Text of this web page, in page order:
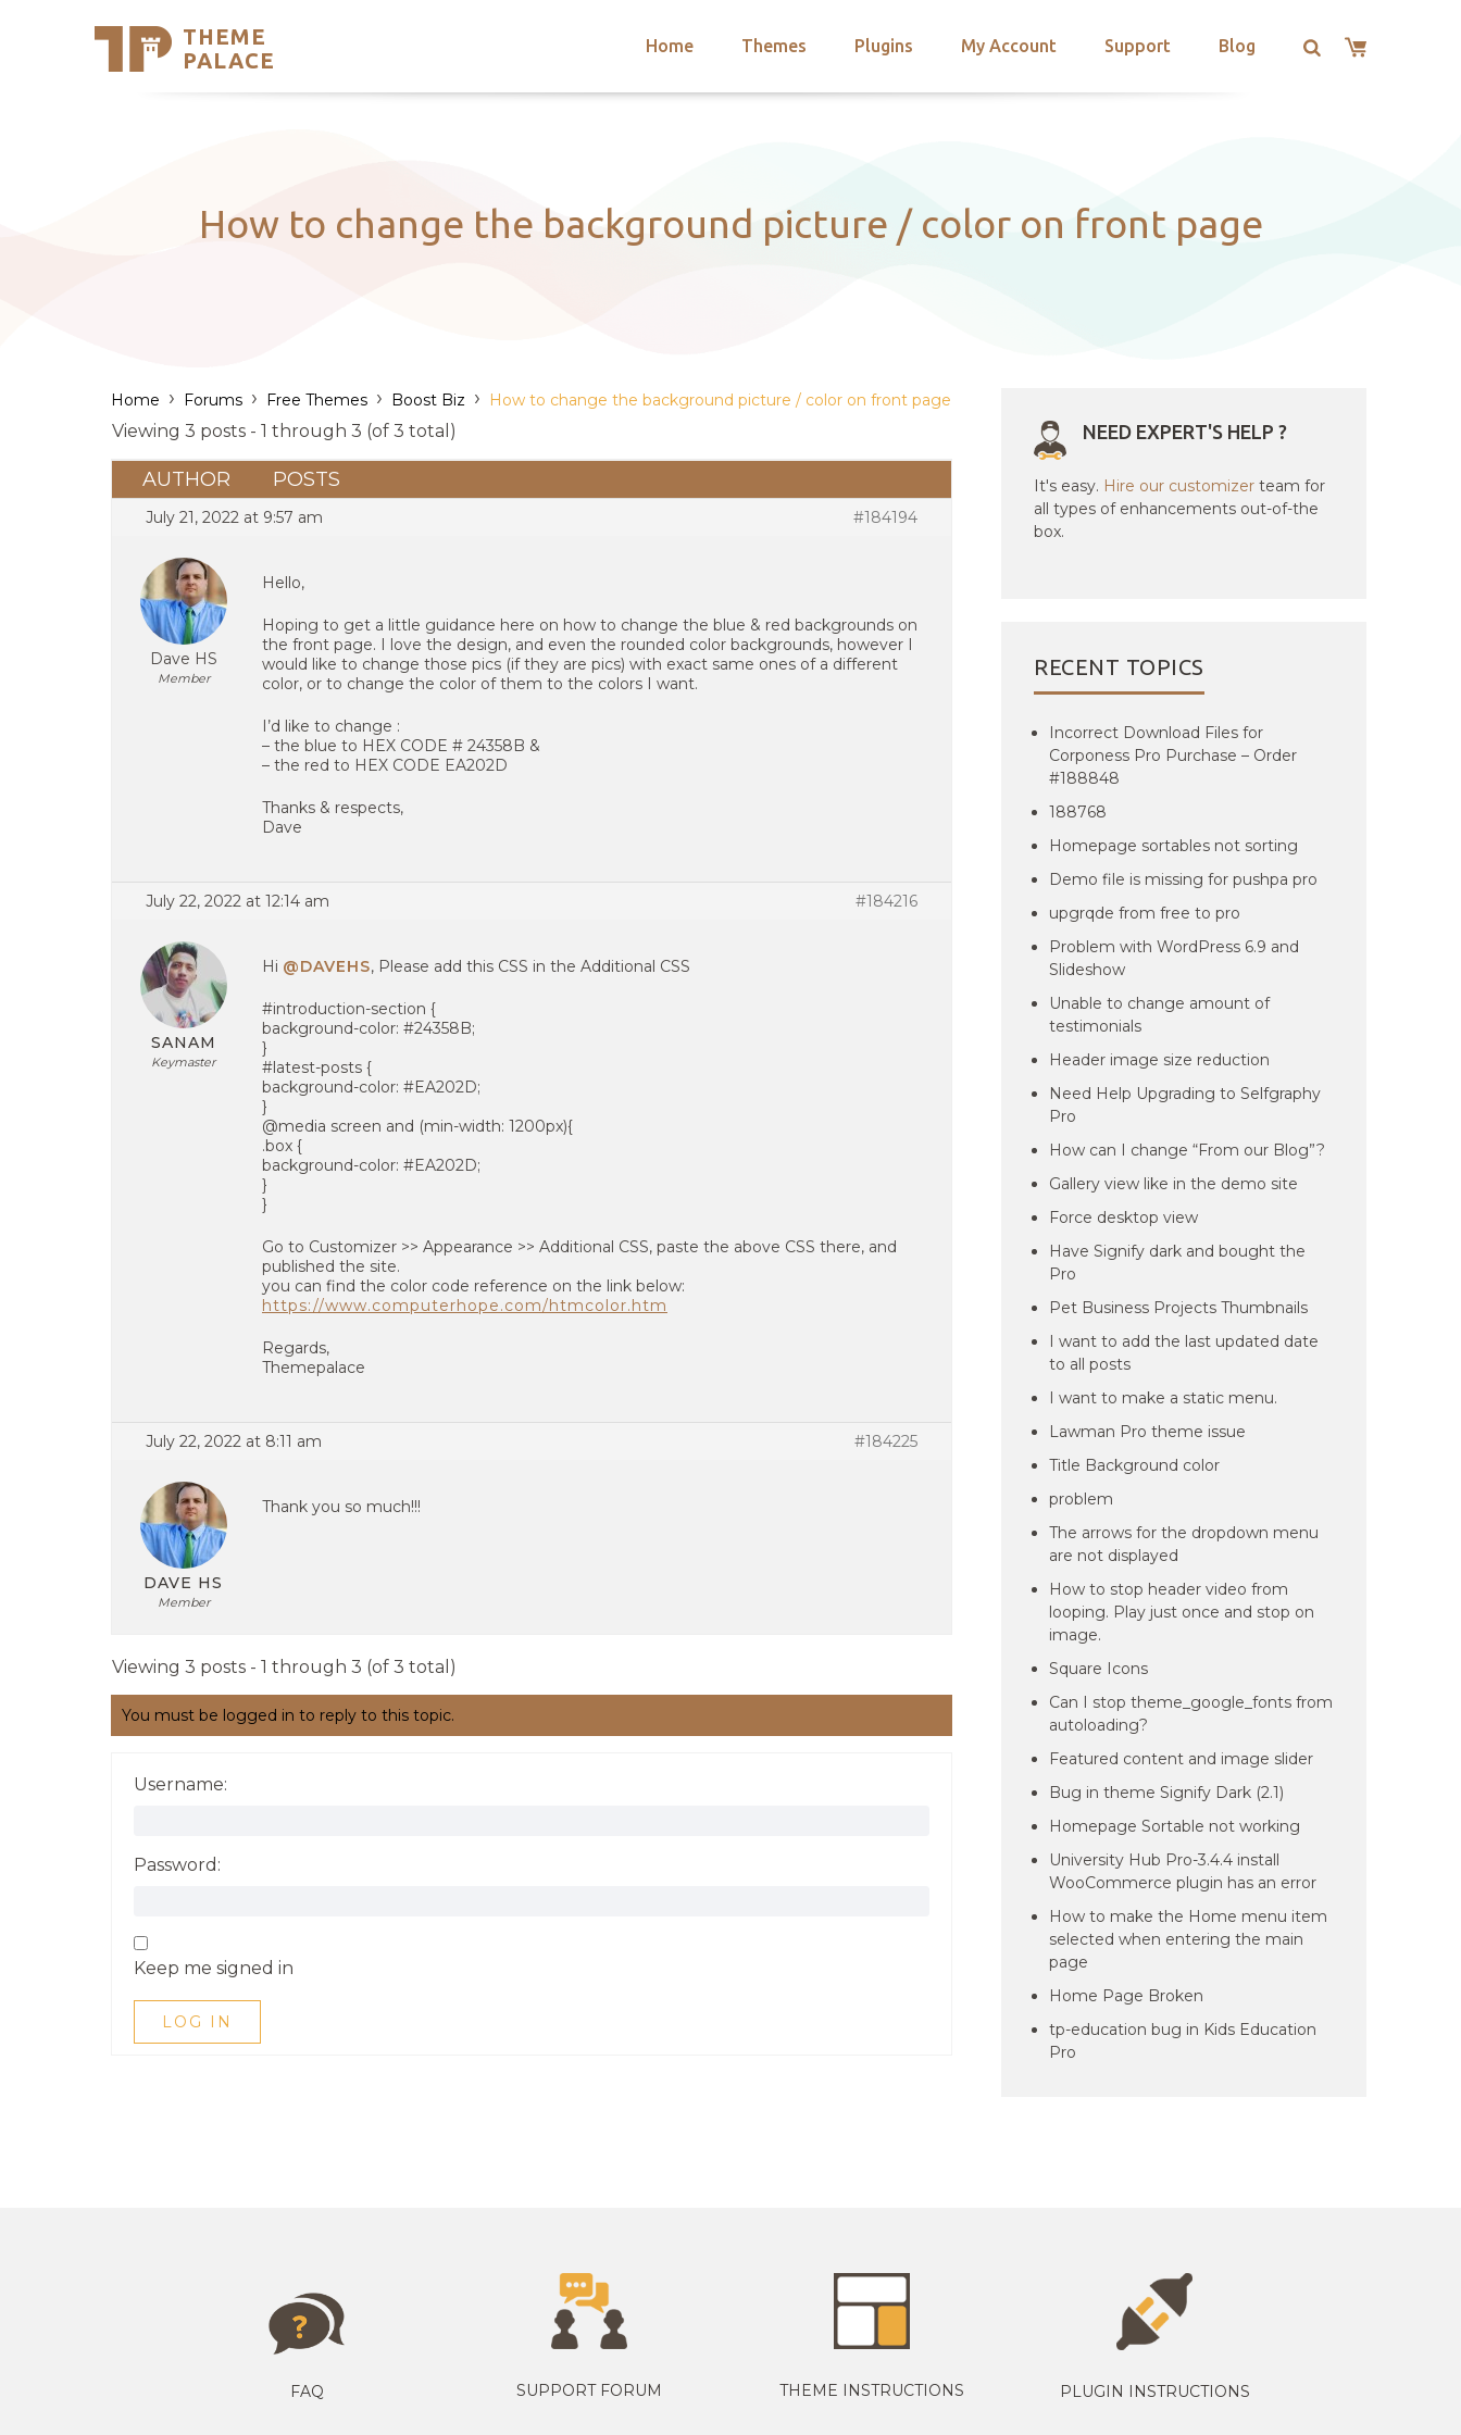
THEME
PALACE
Home Themes Plugins My Account Support Blog
Support
How to change the background picture / color on front page
Home › Forums › Free Themes › Boost Biz › How to change the background picture / color on front page
Viewing 3 posts - 1 through 3 (of 3 total)
AUTHOR POSTS
July 21, 2022 at 9:57 am #184194
Dave HS
Member
Hello,
Hoping to get a little guidance here on how to change the blue & red backgrounds on
the front page. I love the design, and even the rounded color backgrounds, however I
would like to change those pics (if they are pics) with exact same ones of a different
color, or to change the color of them to the colors I want.
I’d like to change :
– the blue to HEX CODE # 24358B &
– the red to HEX CODE EA202D
Thanks & respects,
Dave
July 22, 2022 at 12:14 am #184216
SANAM
Keymaster
Hi @DAVEHS, Please add this CSS in the Additional CSS
#introduction-section {
background-color: #24358B;
}
#latest-posts {
background-color: #EA202D;
}
@media screen and (min-width: 1200px){
.box {
background-color: #EA202D;
}
}
Go to Customizer >> Appearance >> Additional CSS, paste the above CSS there, and
published the site.
you can find the color code reference on the link below:
https://www.computerhope.com/htmcolor.htm
Regards,
Themepalace
July 22, 2022 at 8:11 am #184225
DAVE HS
Member
Thank you so much!!!
Viewing 3 posts - 1 through 3 (of 3 total)
You must be logged in to reply to this topic.
Username:
Password:
Keep me signed in
LOG IN
NEED EXPERT'S HELP ?
It's easy. Hire our customizer team for
all types of enhancements out-of-the
box.
RECENT TOPICS
Incorrect Download Files for
Corponess Pro Purchase – Order
#188848
188768
Homepage sortables not sorting
Demo file is missing for pushpa pro
upgrqde from free to pro
Problem with WordPress 6.9 and
Slideshow
Unable to change amount of
testimonials
Header image size reduction
Need Help Upgrading to Selfgraphy
Pro
How can I change “From our Blog”?
Gallery view like in the demo site
Force desktop view
Have Signify dark and bought the
Pro
Pet Business Projects Thumbnails
I want to add the last updated date
to all posts
I want to make a static menu.
Lawman Pro theme issue
Title Background color
problem
The arrows for the dropdown menu
are not displayed
How to stop header video from
looping. Play just once and stop on
image.
Square Icons
Can I stop theme_google_fonts from
autoloading?
Featured content and image slider
Bug in theme Signify Dark (2.1)
Homepage Sortable not working
University Hub Pro-3.4.4 install
WooCommerce plugin has an error
How to make the Home menu item
selected when entering the main
page
Home Page Broken
tp-education bug in Kids Education
Pro
FAQ SUPPORT FORUM THEME INSTRUCTIONS PLUGIN INSTRUCTIONS